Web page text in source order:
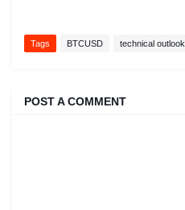
Tags BTCUSD technical outlook
POST A COMMENT